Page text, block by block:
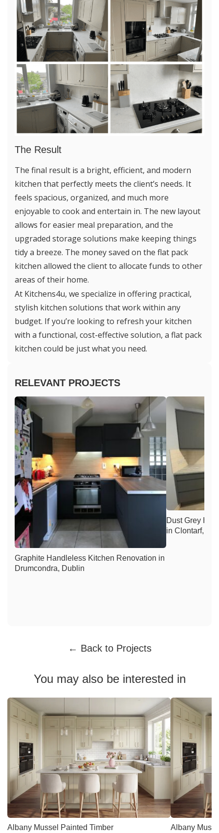
The Result
The final result is a bright, efficient, and modern
kitchen that perfectly meets the client’s needs. It
feels spacious, organized, and much more
enjoyable to cook and entertain in. The new layout
allows for easier meal preparation, and the
upgraded storage solutions make keeping things
tidy a breeze. The money saved on the flat pack
kitchen allowed the client to allocate funds to other
areas of their home.
At Kitchens4u, we specialize in offering practical,
stylish kitchen solutions that work within any
budget. If you’re looking to refresh your kitchen
with a functional, cost-effective solution, a flat pack
kitchen could be just what you need.
RELEVANT PROJECTS
Graphite Handleless Kitchen Renovation in
Drumcondra, Dublin
Dust Grey
in Clontarf,
← Back to Projects
You may also be interested in
Albany Mussel Painted Timber Albany